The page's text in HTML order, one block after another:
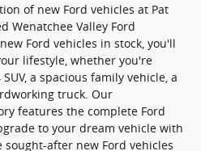
of new Ford vehicles at Pat
Wenatchee Valley Ford
Ford vehicles in stock, you'll
lifestyle, whether you're
a spacious family vehicle, a
truck. Our
features the complete Ford
to your dream vehicle with
after new Ford vehicles